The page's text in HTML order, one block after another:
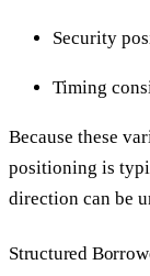
Security
Timing
Because these
positioning is
direction can be
Structured